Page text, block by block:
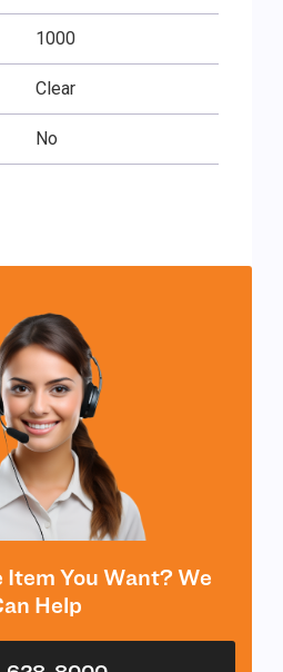
1000
Clear
No
You Want? We
Help